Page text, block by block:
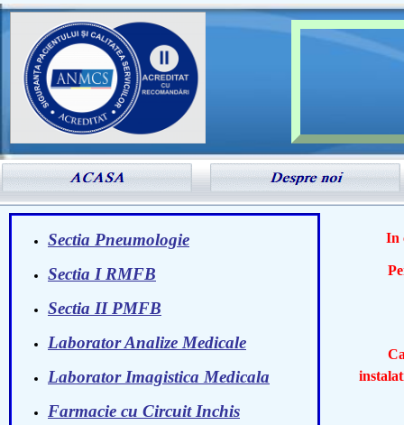
In
Sectia Pneumologie
Sectia I RMFB
Sectia II PMFB
Laborator Analize Medicale
Laborator Imagistica Medicala
Farmacie cu Circuit Inchis